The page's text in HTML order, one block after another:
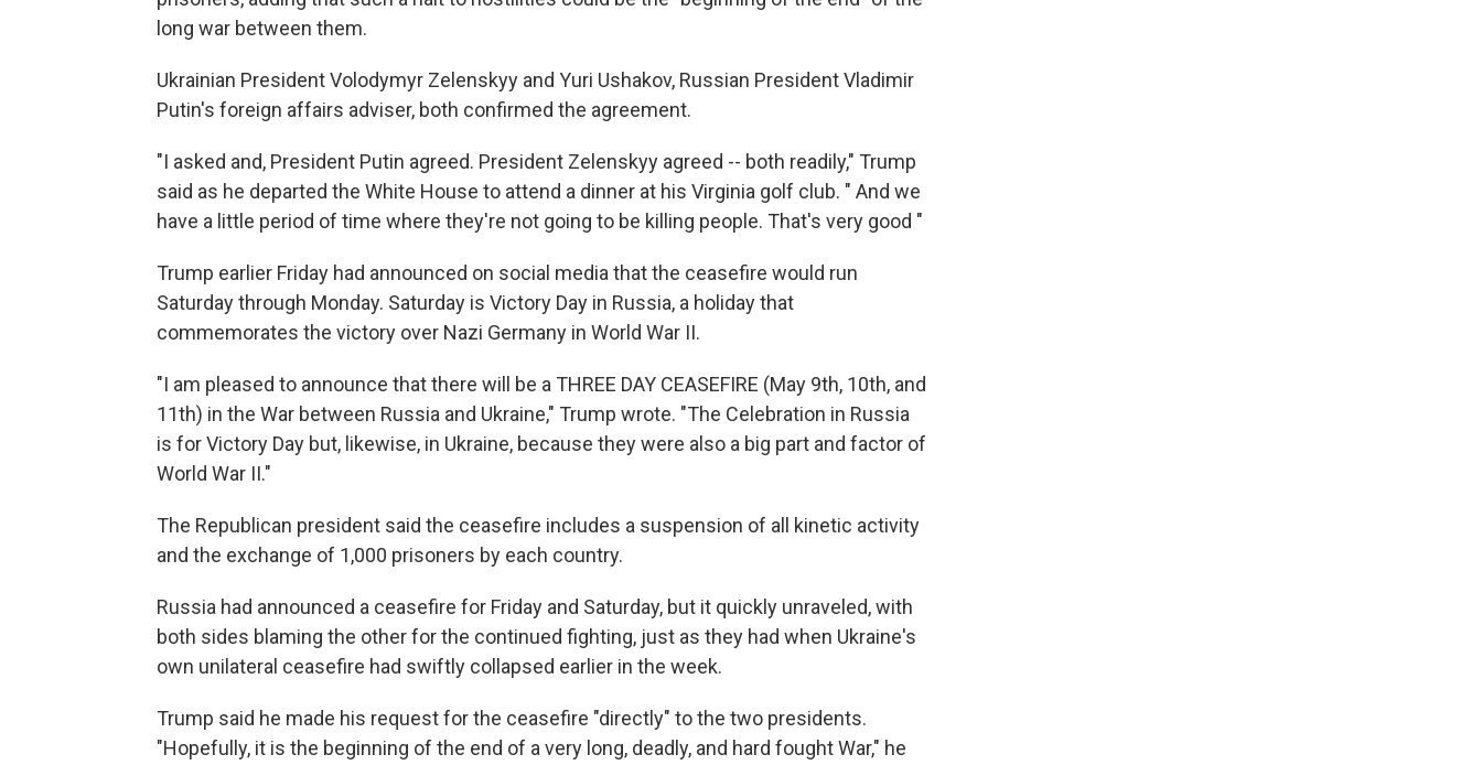
long war between them.
Ukrainian President Volodymyr Zelenskyy and Yuri Ushakov, Russian President Vladimir
Putin's foreign affairs adviser, both confirmed the agreement.
"I asked and, President Putin agreed. President Zelenskyy agreed -- both readily," Trump
said as he departed the White House to attend a dinner at his Virginia golf club. " And we
have a little period of time where they're not going to be killing people. That's very good "
Trump earlier Friday had announced on social media that the ceasefire would run
Saturday through Monday. Saturday is Victory Day in Russia, a holiday that
commemorates the victory over Nazi Germany in World War II.
"I am pleased to announce that there will be a THREE DAY CEASEFIRE (May 9th, 10th, and
11th) in the War between Russia and Ukraine," Trump wrote. "The Celebration in Russia
is for Victory Day but, likewise, in Ukraine, because they were also a big part and factor of
World War II."
The Republican president said the ceasefire includes a suspension of all kinetic activity
and the exchange of 1,000 prisoners by each country.
Russia had announced a ceasefire for Friday and Saturday, but it quickly unraveled, with
both sides blaming the other for the continued fighting, just as they had when Ukraine's
own unilateral ceasefire had swiftly collapsed earlier in the week.
Trump said he made his request for the ceasefire "directly" to the two presidents.
"Hopefully, it is the beginning of the end of a very long, deadly, and hard fought War," he